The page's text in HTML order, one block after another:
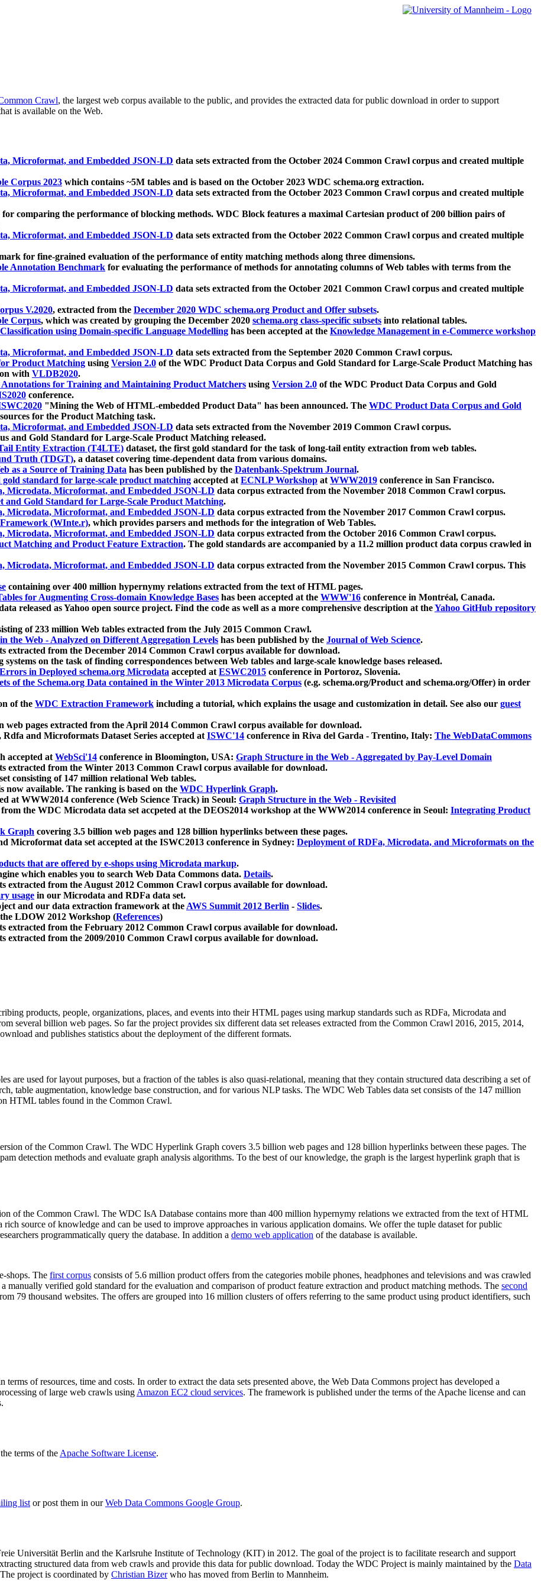
Crawl, the largest web corpus available to the public, and provides the extracted data for public download in order to support
is available on the Web.
Microformat, and Embedded JSON-LD data sets extracted from the October 2024 Common Crawl corpus and created multiple
Corpus 2023 which contains ~5M tables and is based on the October 2023 WDC schema.org extraction.
Microformat, and Embedded JSON-LD data sets extracted from the October 2023 Common Crawl corpus and created multiple
comparing the performance of blocking methods. WDC Block features a maximal Cartesian product of 200 billion pairs of
Microformat, and Embedded JSON-LD data sets extracted from the October 2022 Common Crawl corpus and created multiple
for fine-grained evaluation of the performance of entity matching methods along three dimensions.
Annotation Benchmark for evaluating the performance of methods for annotating columns of Web tables with terms from the
Microformat, and Embedded JSON-LD data sets extracted from the October 2021 Common Crawl corpus and created multiple
V.2020, extracted from the December 2020 WDC schema.org Product and Offer subsets.
Corpus, which was created by grouping the December 2020 schema.org class-specific subsets into relational tables.
using Domain-specific Language Modelling has been accepted at the Knowledge Management in e-Commerce workshop
Microformat, and Embedded JSON-LD data sets extracted from the September 2020 Common Crawl corpus.
Product Matching using Version 2.0 of the WDC Product Data Corpus and Gold Standard for Large-Scale Product Matching has
with VLDB2020.
Annotations for Training and Maintaining Product Matchers using Version 2.0 of the WDC Product Data Corpus and Gold
conference.
"Mining the Web of HTML-embedded Product Data" has been announced. The WDC Product Data Corpus and Gold
for the Product Matching task.
Microformat, and Embedded JSON-LD data sets extracted from the November 2019 Common Crawl corpus.
and Gold Standard for Large-Scale Product Matching released.
Entity Extraction (T4LTE) dataset, the first gold standard for the task of long-tail entity extraction from web tables.
Truth (TDGT), a dataset covering time-dependent data from various domains.
as a Source of Training Data has been published by the Datenbank-Spektrum Journal.
standard for large-scale product matching accepted atECNLP Workshop atWWW2019 conference in San Francisco.
Microdata, Microformat, and Embedded JSON-LD data corpus extracted from the November 2018 Common Crawl corpus.
and Gold Standard for Large-Scale Product Matching.
Microdata, Microformat, and Embedded JSON-LD data corpus extracted from the November 2017 Common Crawl corpus.
(WInte.r), which provides parsers and methods for the integration of Web Tables.
Microdata, Microformat, and Embedded JSON-LD data corpus extracted from the October 2016 Common Crawl corpus.
Matching and Product Feature Extraction. The gold standards are accompanied by a 11.2 million product data corpus crawled in
Microdata, Microformat, and Embedded JSON-LD data corpus extracted from the November 2015 Common Crawl corpus. This
containing over 400 million hypernymy relations extracted from the text of HTML pages.
for Augmenting Cross-domain Knowledge Bases has been accepted at the WWW'16 conference in Montréal, Canada.
released as Yahoo open source project. Find the code as well as a more comprehensive description at theYahoo GitHub repository
of 233 million Web tables extracted from the July 2015 Common Crawl.
the Web - Analyzed on Different Aggregation Levels has been published by the Journal of Web Science.
extracted from the December 2014 Common Crawl corpus available for download.
on the task of finding correspondences between Web tables and large-scale knowledge bases released.
in Deployed schema.org Microdata accepted atESWC2015 conference in Portoroz, Slovenia.
of the Schema.org Data contained in the Winter 2013 Microdata Corpus (e.g. schema.org/Product and schema.org/Offer) in order
of the WDC Extraction Framework including a tutorial, which explains the usage and customization in detail. See also our guest
web pages extracted from the April 2014 Common Crawl corpus available for download.
and Microformats Dataset Series accepted atISWC'14 conference in Riva del Garda - Trentino, Italy: The WebDataCommons
accepted atWebSci'14 conference in Bloomington, USA: Graph Structure in the Web - Aggregated by Pay-Level Domain
extracted from the Winter 2013 Common Crawl corpus available for download.
consisting of 147 million relational Web tables.
now available. The ranking is based on the WDC Hyperlink Graph.
at WWW2014 conference (Web Science Track) in Seoul: Graph Structure in the Web - Revisited
the WDC Microdata data set accpeted at the DEOS2014 workshop at the WWW2014 conference in Seoul: Integrating Product
Graph covering 3.5 billion web pages and 128 billion hyperlinks between these pages.
Microformat data set accepted at the ISWC2013 conference in Sydney: Deployment of RDFa, Microdata, and Microformats on the
that are offered by e-shops using Microdata markup.
which enables you to search Web Data Commons data. Details.
extracted from the August 2012 Common Crawl corpus available for download.
usage in our Microdata and RDFa data set.
and our data extraction framework at theAWS Summit 2012 Berlin - Slides.
LDOW 2012 Workshop (References)
extracted from the February 2012 Common Crawl corpus available for download.
extracted from the 2009/2010 Common Crawl corpus available for download.
products, people, organizations, places, and events into their HTML pages using markup standards such as RDFa, Microdata and
several billion web pages. So far the project provides six different data set releases extracted from the Common Crawl 2016, 2015, 2014,
and publishes statistics about the deployment of the different formats.
are used for layout purposes, but a fraction of the tables is also quasi-relational, meaning that they contain structured data describing a set of
table augmentation, knowledge base construction, and for various NLP tasks. The WDC Web Tables data set consists of the 147 million
HTML tables found in the Common Crawl.
of the Common Crawl. The WDC Hyperlink Graph covers 3.5 billion web pages and 128 billion hyperlinks between these pages. The
detection methods and evaluate graph analysis algorithms. To the best of our knowledge, the graph is the largest hyperlink graph that is
of the Common Crawl. The WDC IsA Database contains more than 400 million hypernymy relations we extracted from the text of HTML
source of knowledge and can be used to improve approaches in various application domains. We offer the tuple dataset for public
programmatically query the database. In addition a demo web application of the database is available.
shops. The first corpus consists of 5.6 million product offers from the categories mobile phones, headphones and televisions and was crawled
manually verified gold standard for the evaluation and comparison of product feature extraction and product matching methods. The second
79 thousand websites. The offers are grouped into 16 million clusters of offers referring to the same product using product identifiers, such
of resources, time and costs. In order to extract the data sets presented above, the Web Data Commons project has developed a
of large web crawls using Amazon EC2 cloud services. The framework is published under the terms of the Apache license and can
terms of the Apache Software License.
listor post them in ourWeb Data Commons Google Group.
Universität Berlin and the Karlsruhe Institute of Technology (KIT) in 2012. The goal of the project is to facilitate research and support
structured data from web crawls and provide this data for public download. Today the WDC Project is mainly maintained by the Data
project is coordinated by Christian Bizerwho has moved from Berlin to Mannheim.